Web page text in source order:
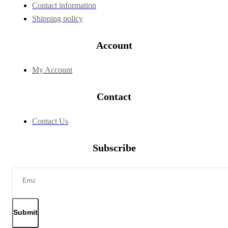
Contact information
Shipping policy
Account
My Account
Contact
Contact Us
Subscribe
Submit